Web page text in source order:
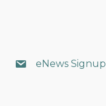
eNews Signup